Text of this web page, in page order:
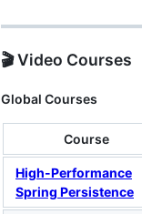
🎬 Video Courses
Global Courses
Course
High-Performance
Spring Persistence